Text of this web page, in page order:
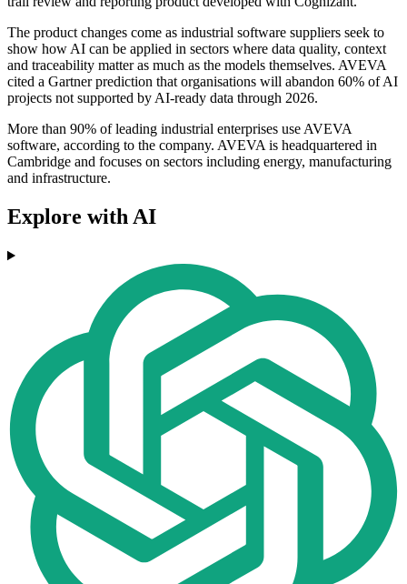
The product changes come as industrial software suppliers seek to
show how AI can be applied in sectors where data quality, context
and traceability matter as much as the models themselves. AVEVA
cited a Gartner prediction that organisations will abandon 60% of AI
projects not supported by AI-ready data through 2026.
More than 90% of leading industrial enterprises use AVEVA
software, according to the company. AVEVA is headquartered in
Cambridge and focuses on sectors including energy, manufacturing
and infrastructure.
Explore with AI